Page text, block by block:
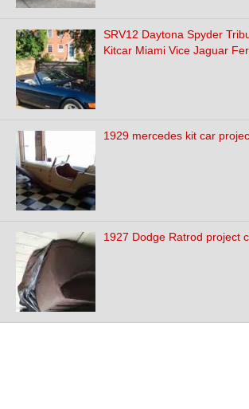
SRV12 Daytona Spyder
Kitcar Miami Vice Jaguar
1929 mercedes kit car
1927 Dodge Ratrod project